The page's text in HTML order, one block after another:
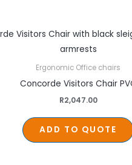
Ergonomic Office chairs
Concorde Visitors Chair
R2,047.00
ADD TO QUOTE